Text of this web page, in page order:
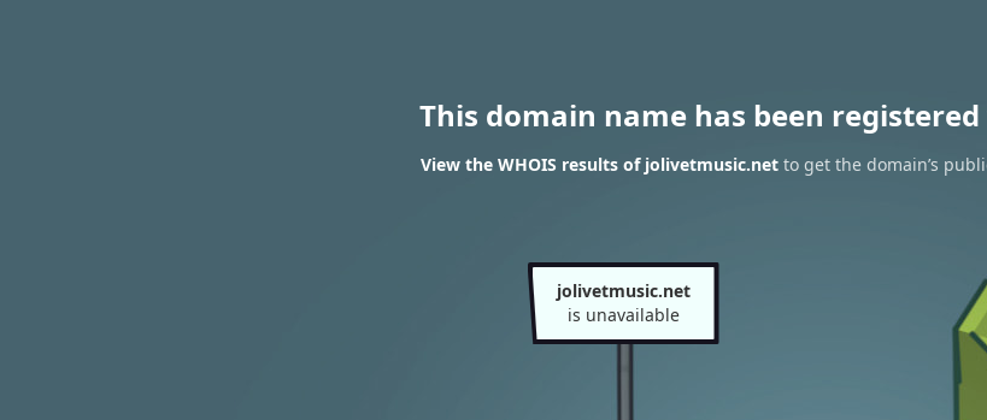
This domain name has been
View the WHOIS results of jolivetmusic.net to get the domain’s
jolivetmusic.net
is unavailable